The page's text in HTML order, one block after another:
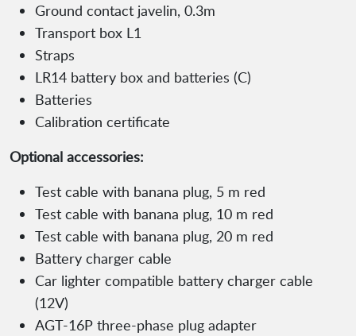
Ground contact javelin, 0.3m
Transport box L1
Straps
LR14 battery box and batteries (C)
Batteries
Calibration certificate
Optional accessories:
Test cable with banana plug, 5 m red
Test cable with banana plug, 10 m red
Test cable with banana plug, 20 m red
Battery charger cable
Car lighter compatible battery charger cable
(12V)
AGT-16P three-phase plug adapter